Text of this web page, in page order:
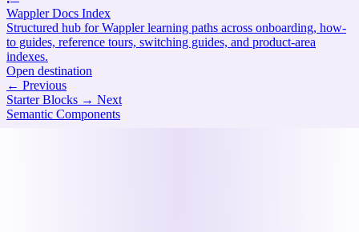
Wappler Docs Index
Structured hub for Wappler learning paths across onboarding, how-
to guides, reference tours, switching guides, and product-area
indexes.
Open destination
← Previous
Starter Blocks → Next
Semantic Components